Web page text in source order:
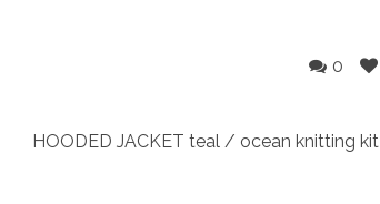
0
HOODED JACKET teal / ocean knitting kit